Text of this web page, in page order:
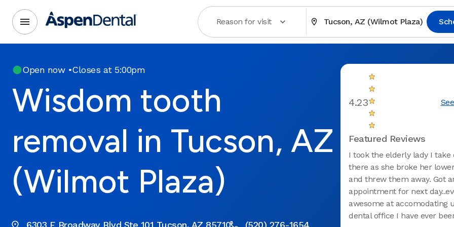
Reason for visit Tucson, AZ (Wilmot Plaza)
Open now•Closes at 5:00pm
Wisdom tooth
removal in Tucson, AZ
(Wilmot Plaza)
6303 E Broadway Blvd Ste 101 Tucson, AZ 85710 (520) 276-1654
4.23
Featured Reviews
I took the elderly lady I take
there as she broke her
and threw them away. Got
appointment for next
awesome at accomodating
dental office I have ever